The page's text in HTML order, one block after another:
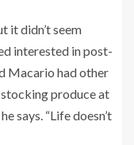
it didn’t seem
interested in post-
Macario had other
produce at
says. “Life doesn’t